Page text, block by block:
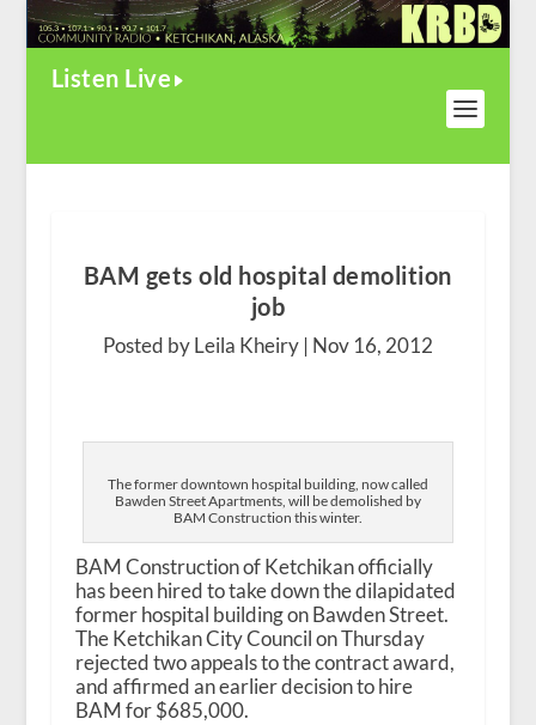
Listen Live
BAM gets old hospital demolition
job
Posted by Leila Kheiry | Nov 16, 2012
The former downtown hospital building, now called
Bawden Street Apartments, will be demolished by
BAM Construction this winter.
BAM Construction of Ketchikan officially
has been hired to take down the dilapidated
former hospital building on Bawden Street.
The Ketchikan City Council on Thursday
rejected two appeals to the contract award,
and affirmed an earlier decision to hire
BAM for $685,000.